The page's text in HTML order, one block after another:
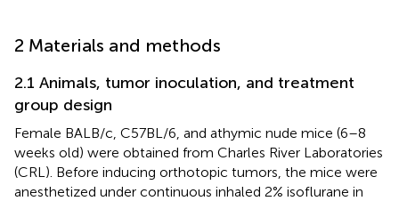
2 Materials and methods
2.1 Animals, tumor inoculation, and treatment
group design
Female BALB/c, C57BL/6, and athymic nude mice (6–8
weeks old) were obtained from Charles River Laboratories
(CRL). Before inducing orthotopic tumors, the mice were
anesthetized under continuous inhaled 2% isoflurane in